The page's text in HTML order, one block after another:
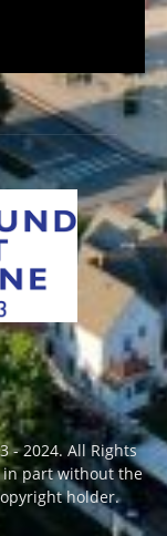
- 2024. All Rights
in part without the
holder.